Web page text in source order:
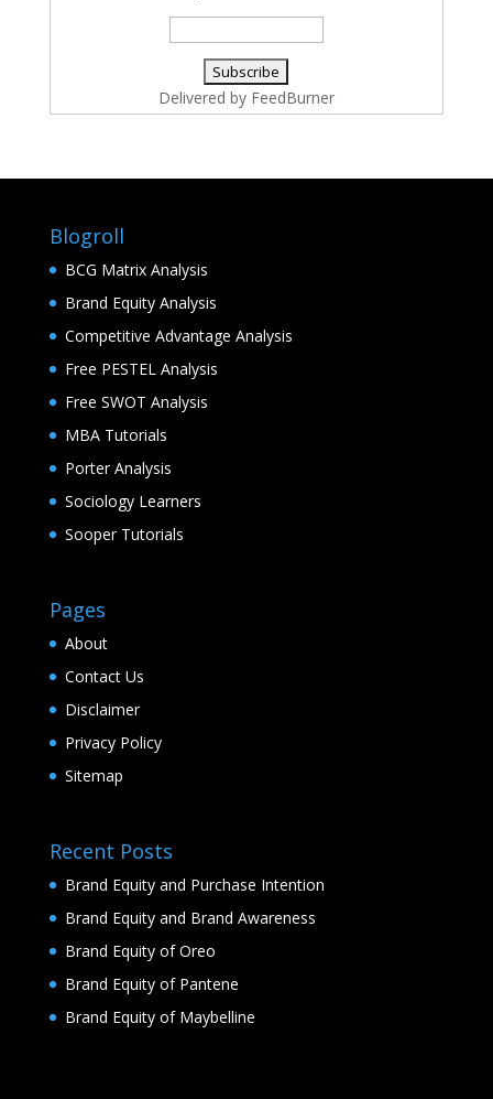
Delivered by FeedBurner
Blogroll
BCG Matrix Analysis
Brand Equity Analysis
Competitive Advantage Analysis
Free PESTEL Analysis
Free SWOT Analysis
MBA Tutorials
Porter Analysis
Sociology Learners
Sooper Tutorials
Pages
About
Contact Us
Disclaimer
Privacy Policy
Sitemap
Recent Posts
Brand Equity and Purchase Intention
Brand Equity and Brand Awareness
Brand Equity of Oreo
Brand Equity of Pantene
Brand Equity of Maybelline